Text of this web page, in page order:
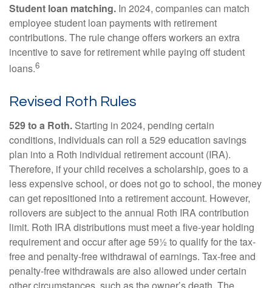
Student loan matching. In 2024, companies can match
employee student loan payments with retirement
contributions. The rule change offers workers an extra
incentive to save for retirement while paying off student
loans.6
Revised Roth Rules
529 to a Roth. Starting in 2024, pending certain
conditions, individuals can roll a 529 education savings
plan into a Roth individual retirement account (IRA).
Therefore, if your child receives a scholarship, goes to a
less expensive school, or does not go to school, the money
can get repositioned into a retirement account. However,
rollovers are subject to the annual Roth IRA contribution
limit. Roth IRA distributions must meet a five-year holding
requirement and occur after age 59½ to qualify for the tax-
free and penalty-free withdrawal of earnings. Tax-free and
penalty-free withdrawals are also allowed under certain